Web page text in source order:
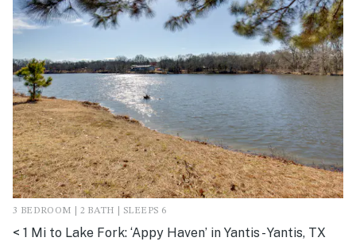
3 BEDROOM | 2 BATH | SLEEPS 6
< 1 Mi to Lake Fork: ‘Appy Haven’ in Yantis - Yantis, TX